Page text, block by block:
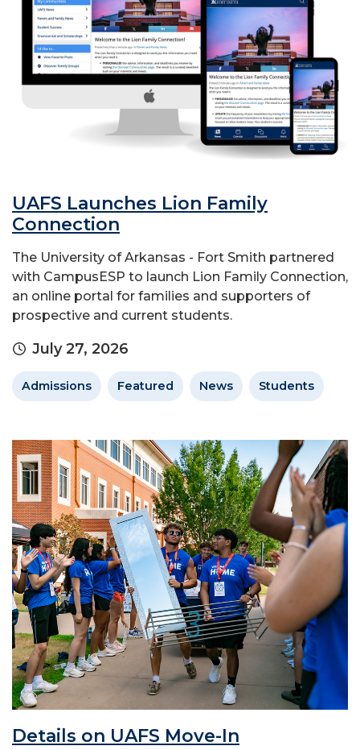
UAFS Launches Lion Family
Connection
The University of Arkansas - Fort Smith partnered
with CampusESP to launch Lion Family Connection,
an online portal for families and supporters of
prospective and current students.
July 27, 2026
Admissions Featured News Students
Details on UAFS Move-In